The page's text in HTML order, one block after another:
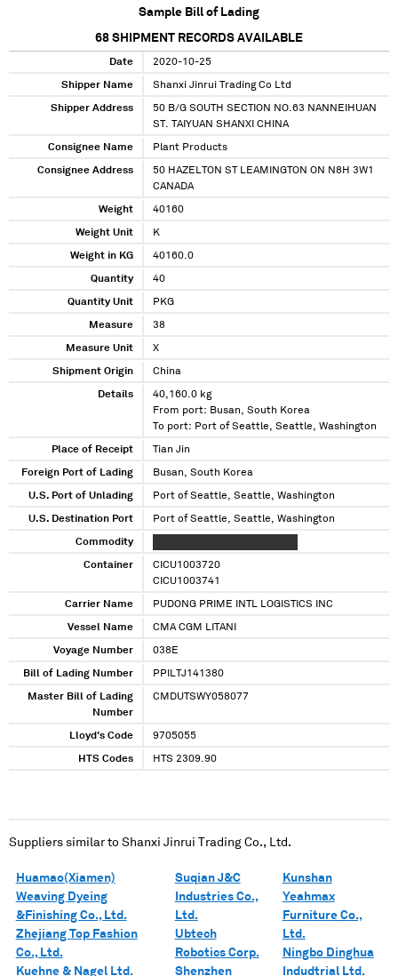
Sample Bill of Lading
68 SHIPMENT RECORDS AVAILABLE
Date 2020-10-25
Shipper Name Shanxi Jinrui Trading Co Ltd
Shipper Address
50 B/G SOUTH SECTION NO.63 NANNEIHUAN
ST. TAIYUAN SHANXI CHINA
Consignee Name Plant Products
Consignee Address
50 HAZELTON ST LEAMINGTON ON N8H 3W1
CANADA
Weight 40160
Weight Unit K
Weight in KG 40160.0
Quantity 40
Quantity Unit PKG
Measure 38
Measure Unit X
Shipment Origin China
Details
40,160.0 kg
From port: Busan, South Korea
To port: Port of Seattle, Seattle, Washington
Place of Receipt Tian Jin
Foreign Port of Lading Busan, South Korea
U.S. Port of Unlading Port of Seattle, Seattle, Washington
U.S. Destination Port Port of Seattle, Seattle, Washington
Commodity
Container
CICU1003720
CICU1003741
Carrier Name PUDONG PRIME INTL LOGISTICS INC
Vessel Name CMA CGM LITANI
Voyage Number 038E
Bill of Lading Number PPILTJ141380
Master Bill of Lading
Number
CMDUTSWY058077
Lloyd's Code 9705055
HTS Codes HTS 2309.90
Suppliers similar to Shanxi Jinrui Trading Co., Ltd.
Huamao(Xiamen)
Weaving Dyeing
&Finishing Co., Ltd.
Zhejiang Top Fashion
Co., Ltd.
Kuehne & Nagel Ltd.
Suqian J&C
Industries Co.,
Ltd.
Ubtech
Robotics Corp.
Shenzhen
Kunshan
Yeahmax
Furniture Co.,
Ltd.
Ningbo Dinghua
Indudtrial Ltd.